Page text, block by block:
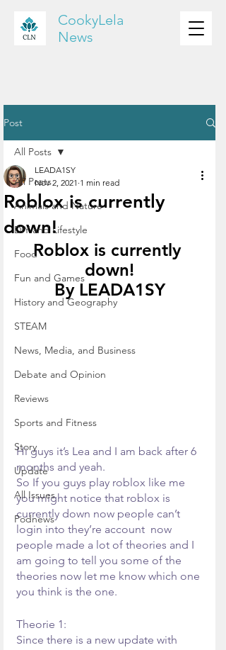
CookyLela
News
Post
All Posts
Animals and Nature
DIY and Lifestyle
Food
Fun and Games
History and Geography
STEAM
News, Media, and Business
Debate and Opinion
Reviews
Sports and Fitness
Story
Update
All Issues
Podnews
All Posts
Roblox is currently
down!
LEADA1SY
Nov 2, 2021 1 min read
Roblox is currently
down!
By LEADA1SY
Hi guys it’s Lea and I am back after 6
months and yeah.
So If you guys play roblox like me
you might notice that roblox is
currently down now people can’t
login into they’re account  now
people made a lot of theories and I
am going to tell you some of the
theories now let me know which one
you think is the one.
Theorie 1:
Since there is a new update with